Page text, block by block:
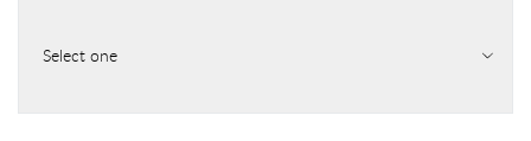
Select one